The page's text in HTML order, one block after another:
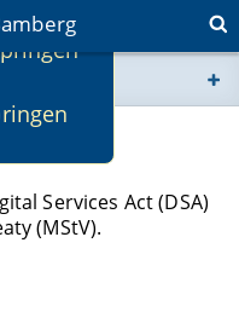
Services Act (DSA)
(MStV).